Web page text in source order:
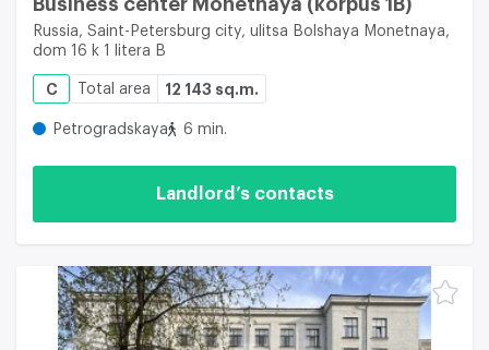
Business center Monetnaya (korpus 1B)
Russia, Saint-Petersburg city, ulitsa Bolshaya Monetnaya,
dom 16 k 1 litera B
C Total area 12 143 sq.m.
Petrogradskaya 6 min.
Landlord’s contacts